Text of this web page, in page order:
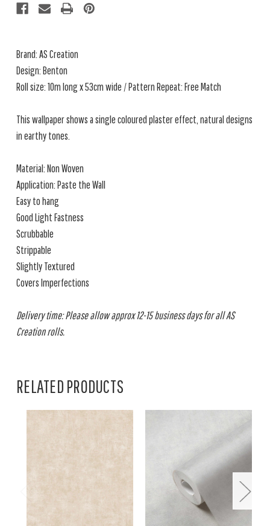
Brand: AS Creation
Design: Benton
Roll size: 10m long x 53cm wide / Pattern Repeat: Free Match
This wallpaper shows a single coloured plaster effect, natural designs
in earthy tones.
Material: Non Woven
Application: Paste the Wall
Easy to hang
Good Light Fastness
Scrubbable
Strippable
Slightly Textured
Covers Imperfections
Delivery time: Please allow approx 12-15 business days for all AS
Creation rolls.
RELATED PRODUCTS